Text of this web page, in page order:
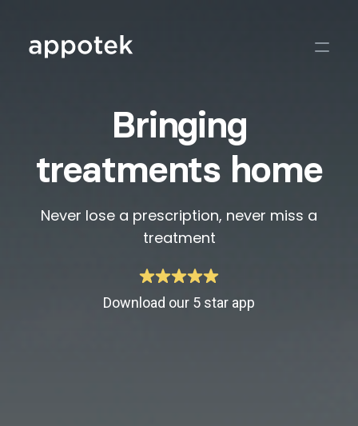
Bringing
treatments home
Never lose a prescription, never miss a
treatment
Download our 5 star app